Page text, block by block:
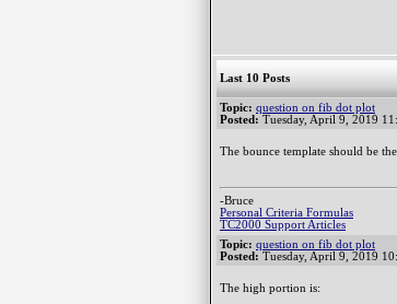
Last 10 Posts
Topic: question on fib dot plot
Posted: Tuesday, April 9, 2019
The bounce template should be
-Bruce
Personal Criteria Formulas
TC2000 Support Articles
Topic: question on fib dot plot
Posted: Tuesday, April 9, 2019
The high portion is: